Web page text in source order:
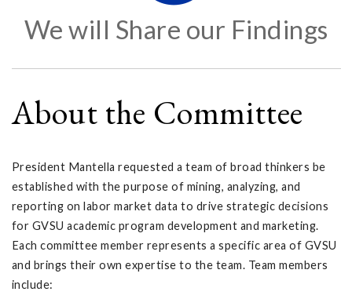
We will Share our Findings
About the Committee
President Mantella requested a team of broad thinkers be
established with the purpose of mining, analyzing, and
reporting on labor market data to drive strategic decisions
for GVSU academic program development and marketing.
Each committee member represents a specific area of GVSU
and brings their own expertise to the team. Team members
include: